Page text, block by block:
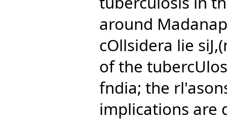
around
cOllsidera lie
of the
fndia; the
implications are